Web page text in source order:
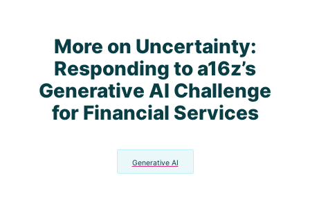
More on Uncertainty:
Responding to a16z’s
Generative AI Challenge
for Financial Services
Generative AI